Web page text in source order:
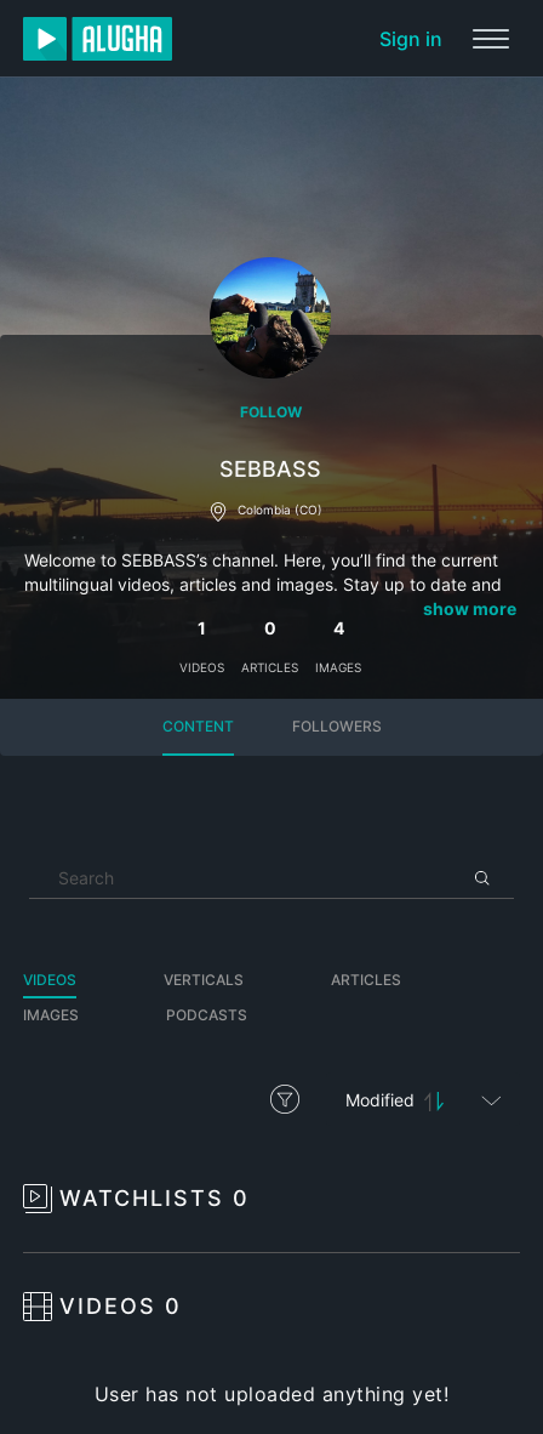
Sign in
FOLLOW
SEBBASS
Colombia (CO)
Welcome to SEBBASS’s channel. Here, you’ll find the current
multilingual videos, articles and images. Stay up to date and
subscribe to this channel so you won’t miss anything.show more
1
VIDEOS
0
ARTICLES
4
IMAGES
CONTENT FOLLOWERS
VIDEOS VERTICALS
ARTICLES
IMAGES
PODCASTS
Modified
WATCHLISTS 0
VIDEOS 0
User has not uploaded anything yet!